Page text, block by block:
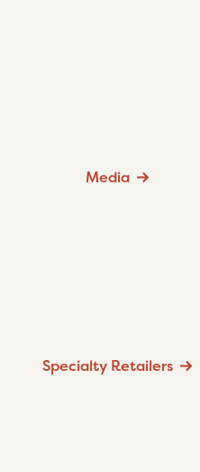
Media
Specialty Retailers